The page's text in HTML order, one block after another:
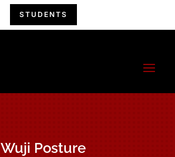
STUDENTS
Wuji Posture